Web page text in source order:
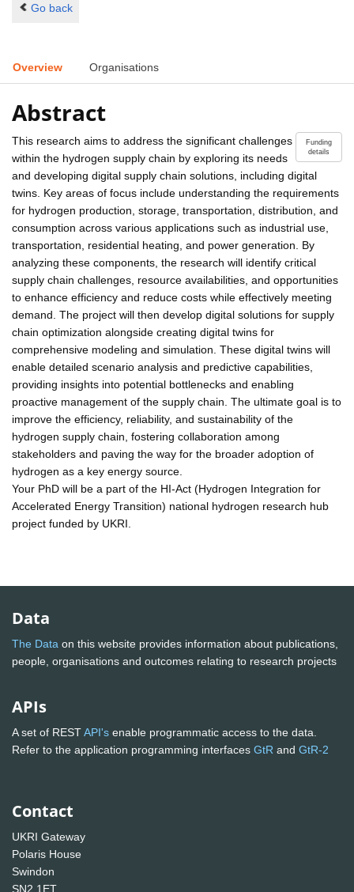
Go back
Overview Organisations
Abstract
Funding
details
This research aims to address the significant challenges
within the hydrogen supply chain by exploring its needs
and developing digital supply chain solutions, including digital
twins. Key areas of focus include understanding the requirements
for hydrogen production, storage, transportation, distribution, and
consumption across various applications such as industrial use,
transportation, residential heating, and power generation. By
analyzing these components, the research will identify critical
supply chain challenges, resource availabilities, and opportunities
to enhance efficiency and reduce costs while effectively meeting
demand. The project will then develop digital solutions for supply
chain optimization alongside creating digital twins for
comprehensive modeling and simulation. These digital twins will
enable detailed scenario analysis and predictive capabilities,
providing insights into potential bottlenecks and enabling
proactive management of the supply chain. The ultimate goal is to
improve the efficiency, reliability, and sustainability of the
hydrogen supply chain, fostering collaboration among
stakeholders and paving the way for the broader adoption of
hydrogen as a key energy source.
Your PhD will be a part of the HI-Act (Hydrogen Integration for
Accelerated Energy Transition) national hydrogen research hub
project funded by UKRI.
Data
The Data on this website provides information about publications,
people, organisations and outcomes relating to research projects
APIs
A set of RESTAPI's enable programmatic access to the data.
Refer to the application programming interfaces GtR and GtR-2
Contact
UKRI Gateway
Polaris House
Swindon
SN2 1ET